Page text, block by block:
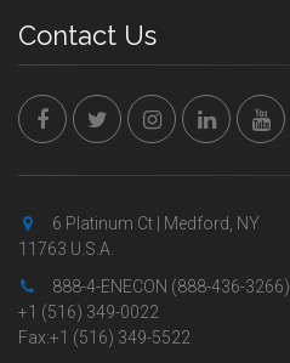
Contact Us
6 Platinum Ct | Medford, NY
11763 U.S.A.
888-4-ENECON (888-436-3266)
+1 (516) 349-0022
Fax:+1 (516) 349-5522